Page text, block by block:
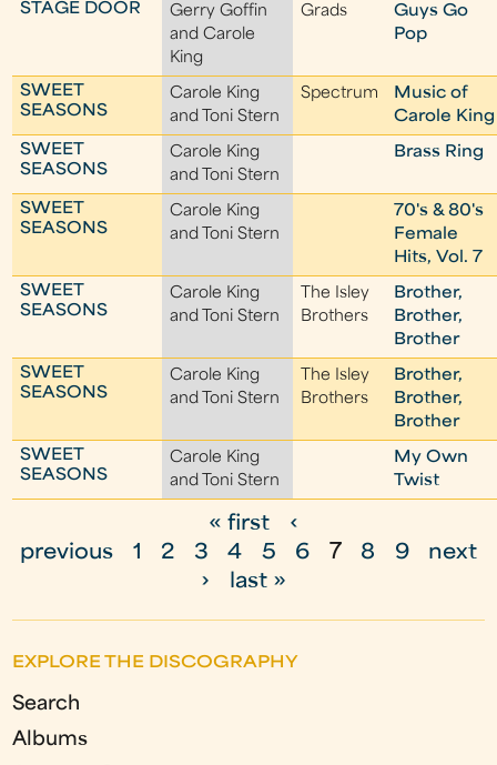
STAGE DOOR
Gerry Goffin
and Carole
King
Grads
Guys Go
Pop
SWEET
SEASONS
Carole King
and Toni Stern
Spectrum
Music of
Carole King
SWEET
SEASONS
Carole King
and Toni Stern
Brass Ring
SWEET
SEASONS
Carole King
and Toni Stern
70's & 80's
Female
Hits, Vol. 7
SWEET
SEASONS
Carole King
and Toni Stern
The Isley
Brothers
Brother,
Brother,
Brother
SWEET
SEASONS
Carole King
and Toni Stern
The Isley
Brothers
Brother,
Brother,
Brother
SWEET
SEASONS
Carole King
and Toni Stern
My Own
Twist
g
e
s
« first
‹
previous
1 2 3 4 5 6 7 8 9
next
›
last »
EXPLORE THE DISCOGRAPHY
Search
Albums